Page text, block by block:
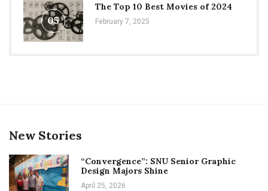
05
The Top 10 Best Movies of 2024
February 7, 2025
New Stories
“Convergence”: SNU Senior Graphic
Design Majors Shine
April 25, 2026